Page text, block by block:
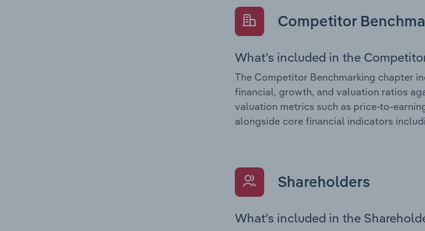
Competitor
What’s included in the
The Competitor Benchmarking chapter
financial, growth, and valuation ratios
valuation metrics such as price-to-
alongside core financial indicators
Shareholders
What’s included in the